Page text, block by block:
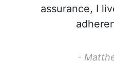
assurance, I
-